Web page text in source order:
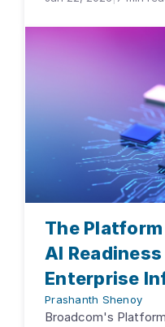
The
AI
Enterprise
Prashanth Shenoy
Broadcom's